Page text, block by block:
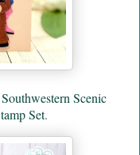
Southwestern Scenic
Set.